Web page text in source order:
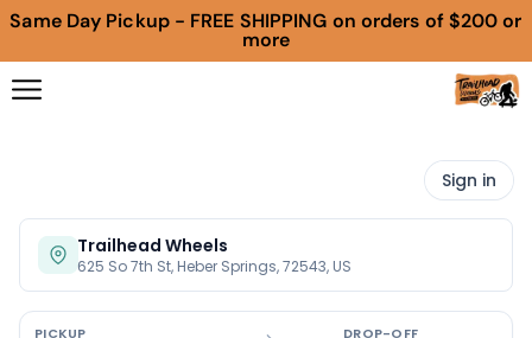
Same Day Pickup - FREE SHIPPING on orders of $200 or
more